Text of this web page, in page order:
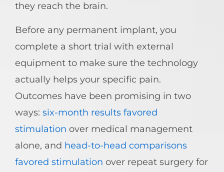
they reach the brain.
Before any permanent implant, you
complete a short trial with external
equipment to make sure the technology
actually helps your specific pain.
Outcomes have been promising in two
ways: six-month results favored
stimulation over medical management
alone, and head-to-head comparisons
favored stimulation over repeat surgery for